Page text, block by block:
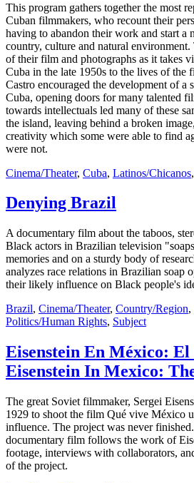
This program gathers together the most
Cuban filmmakers, who recount their
having to abandon their work and start a
country, culture and natural
of their film and photographs as it takes
Cuba in the late 1950s to the lives of the
Castro encouraged the development of a
Cuba, opening doors for many talented
towards intellectuals led many of these
the island, leaving behind a broken
creativity which some were able to find
were not.
Cinema/Theater, Cuba, Latinos/Chicanos,
Denying Brazil
A documentary film about the taboos,
Black actors in Brazilian television
memories and on a sturdy body of
analyzes race relations in Brazilian soap
their likely influence on Black people's
Brazil, Cinema/Theater, Country/Region,
Politics/Human Rights, Subject
Eisenstein En México:
Eisenstein In Mexico:
The great Soviet filmmaker, Sergei
1929 to shoot the film Qué vive México
influence. The project was never
documentary film follows the work of
footage, interviews with collaborators,
of the project.